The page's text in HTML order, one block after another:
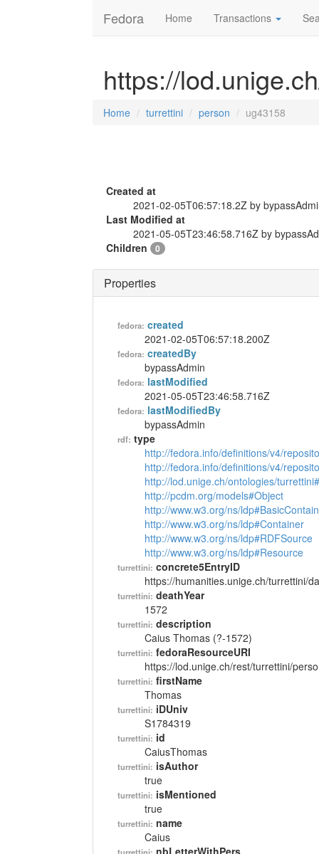
Fedora Home Transactions
https://
Home turrettini person ug43158
Created at
2021-02-05T06:57:18.2Z by
Last Modified at
2021-05-05T23:46:58.716Z by
Children
0
Properties
fedora: created
2021-02-05T06:57:18.200Z
fedora: createdBy
bypassAdmin
fedora: lastModified
2021-05-05T23:46:58.716Z
fedora: lastModifiedBy
bypassAdmin
rdf: type
http://fedora.info/definitions/v4/
http://fedora.info/definitions/v4/
http://lod.unige.ch/ontologies/
http://pcdm.org/models#Object
http://www.w3.org/ns/
http://www.w3.org/ns/ldp#Container
http://www.w3.org/ns/ldp#RDFSource
http://www.w3.org/ns/ldp#Resource
turrettini: concrete5EntryID
https://humanities.unige.ch/turrettini/
turrettini: deathYear
1572
turrettini: description
Caius Thomas (?-1572)
turrettini: fedoraResourceURI
https://lod.unige.ch/rest/turrettini/
turrettini: firstName
Thomas
turrettini: iDUniv
S1784319
turrettini: id
CaiusThomas
turrettini: isAuthor
true
turrettini: isMentioned
true
turrettini: name
Caius
nbLetterWithPers